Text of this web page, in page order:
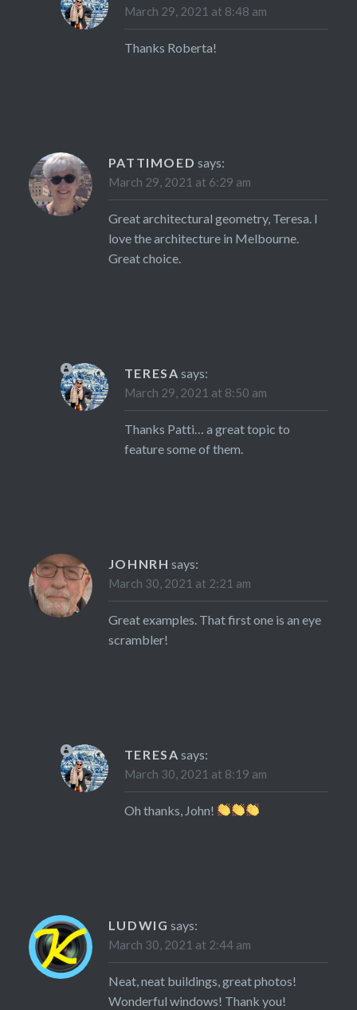
March 29, 2021 at 8:48 am
Thanks Roberta!
PATTIMOED says:
March 29, 2021 at 6:29 am
Great architectural geometry, Teresa. I
love the architecture in Melbourne.
Great choice.
TERESA says:
March 29, 2021 at 8:50 am
Thanks Patti… a great topic to
feature some of them.
JOHNRH says:
March 30, 2021 at 2:21 am
Great examples. That first one is an eye
scrambler!
TERESA says:
March 30, 2021 at 8:19 am
Oh thanks, John!
LUDWIG says:
March 30, 2021 at 2:44 am
Neat, neat buildings, great photos!
Wonderful windows! Thank you!